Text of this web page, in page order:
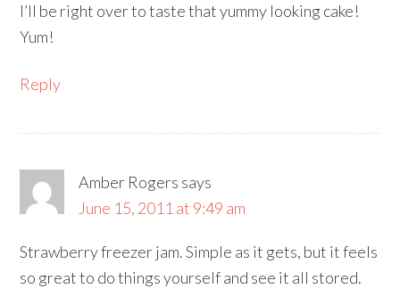
I’ll be right over to taste that yummy looking cake!
Yum!
Reply
Amber Rogers says
June 15, 2011 at 9:49 am
Strawberry freezer jam. Simple as it gets, but it feels
so great to do things yourself and see it all stored.